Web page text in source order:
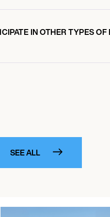
IN OTHER TYPES OF
SEE ALL